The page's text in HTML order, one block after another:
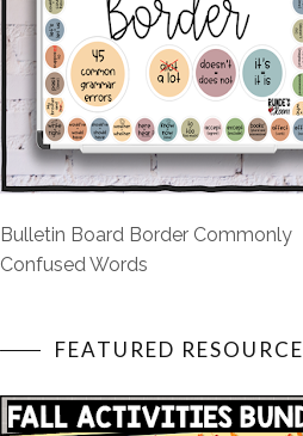
Bulletin Board Border Commonly
Confused Words
FEATURED RESOURCE